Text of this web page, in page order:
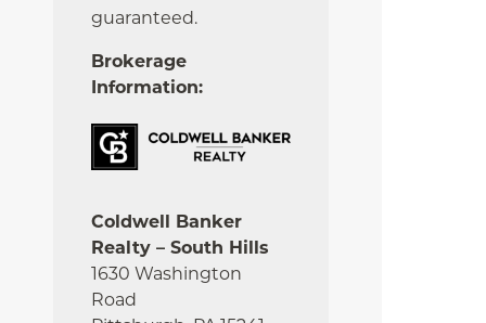
guaranteed.
Brokerage
Information:
Coldwell Banker
Realty – South Hills
1630 Washington
Road